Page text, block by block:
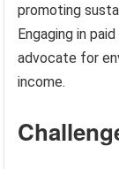
promoting
Engaging in
advocate for
income.